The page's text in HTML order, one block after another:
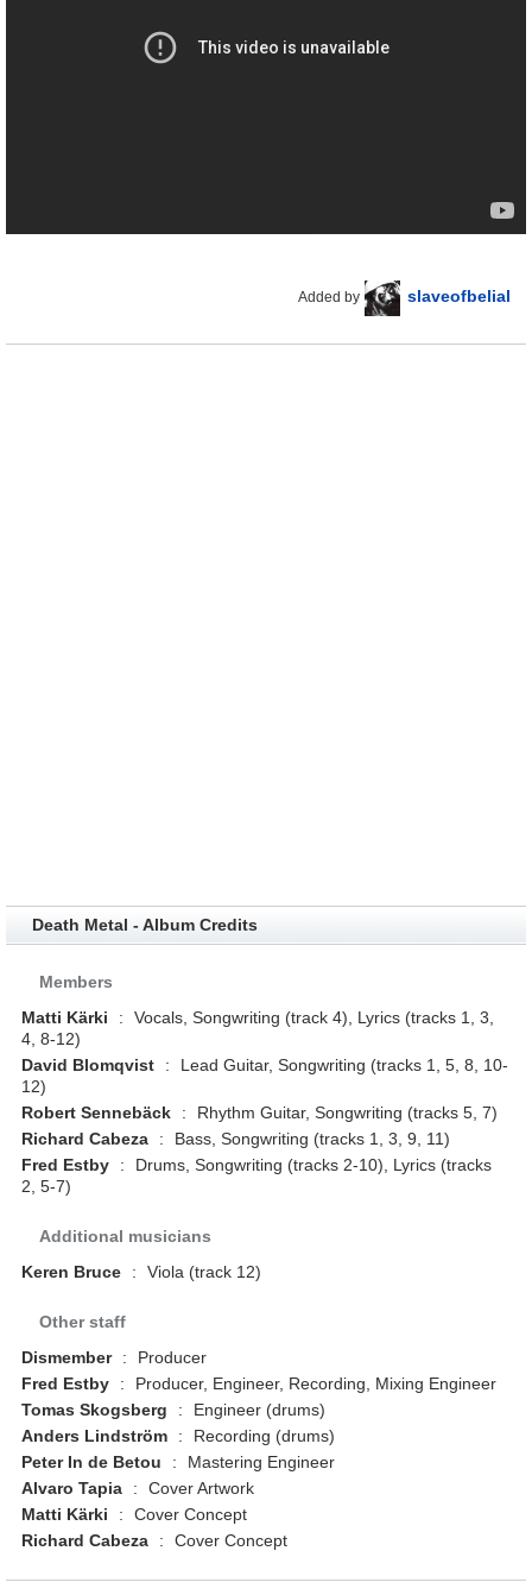
Added by slaveofbelial
Death Metal - Album Credits
Members
Matti Kärki
:
Vocals, Songwriting (track 4), Lyrics (tracks 1, 3,
4, 8-12)
David Blomqvist
:
Lead Guitar, Songwriting (tracks 1, 5, 8, 10-
12)
Robert Sennebäck
:
Rhythm Guitar, Songwriting (tracks 5, 7)
Richard Cabeza
:
Bass, Songwriting (tracks 1, 3, 9, 11)
Fred Estby
:
Drums, Songwriting (tracks 2-10), Lyrics (tracks
2, 5-7)
Additional musicians
Keren Bruce
: Viola (track 12)
Other staff
Dismember
:
Producer
Fred Estby
:
Producer, Engineer, Recording, Mixing Engineer
Tomas Skogsberg
:
Engineer (drums)
Anders Lindström
:
Recording (drums)
Peter In de Betou
:
Mastering Engineer
Alvaro Tapia
:
Cover Artwork
Matti Kärki
:
Cover Concept
Richard Cabeza
: Cover Concept